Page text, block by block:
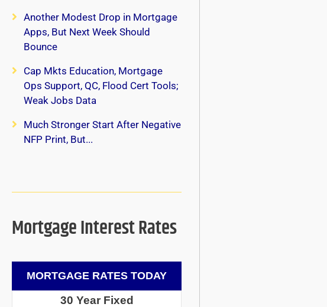
Another Modest Drop in Mortgage
Apps, But Next Week Should
Bounce
Cap Mkts Education, Mortgage
Ops Support, QC, Flood Cert Tools;
Weak Jobs Data
Much Stronger Start After Negative
NFP Print, But...
Mortgage Interest Rates
MORTGAGE RATES TODAY
30 Year Fixed